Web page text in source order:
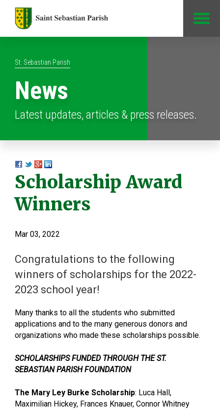
St. Sebastian Parish
News
Latest updates, articles & press releases.
Scholarship Award
Winners
Mar 03, 2022
Congratulations to the following
winners of scholarships for the 2022-
2023 school year!
Many thanks to all the students who submitted
applications and to the many generous donors and
organizations who made these scholarships possible.
SCHOLARSHIPS FUNDED THROUGH THE ST.
SEBASTIAN PARISH FOUNDATION
The Mary Ley Burke Scholarship: Luca Hall,
Maximilian Hickey, Frances Knauer, Connor Whitney